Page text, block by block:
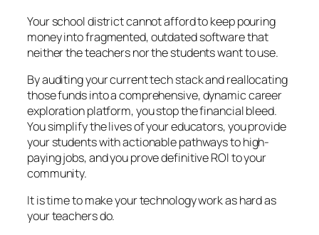
Your school district cannot afford to keep pouring
money into fragmented, outdated software that
neither the teachers nor the students want to use.
By auditing your current tech stack and reallocating
those funds into a comprehensive, dynamic career
exploration platform, you stop the financial bleed.
You simplify the lives of your educators, you provide
your students with actionable pathways to high-
paying jobs, and you prove definitive ROI to your
community.
It is time to make your technology work as hard as
your teachers do.